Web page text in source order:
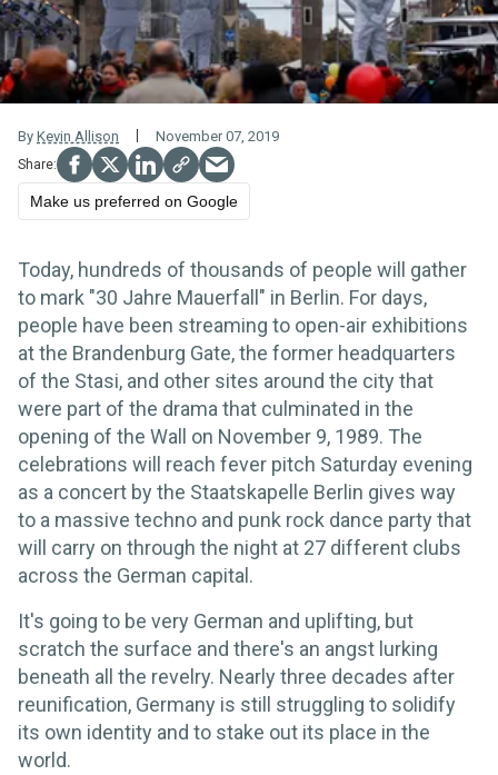
By Kevin Allison November 07, 2019
Make us preferred on Google
Today, hundreds of thousands of people will gather
to mark "30 Jahre Mauerfall" in Berlin. For days,
people have been streaming to open-air exhibitions
at the Brandenburg Gate, the former headquarters
of the Stasi, and other sites around the city that
were part of the drama that culminated in the
opening of the Wall on November 9, 1989. The
celebrations will reach fever pitch Saturday evening
as a concert by the Staatskapelle Berlin gives way
to a massive techno and punk rock dance party that
will carry on through the night at 27 different clubs
across the German capital.
It's going to be very German and uplifting, but
scratch the surface and there's an angst lurking
beneath all the revelry. Nearly three decades after
reunification, Germany is still struggling to solidify
its own identity and to stake out its place in the
world.